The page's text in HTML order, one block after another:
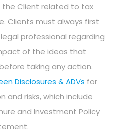
the Client related to tax
Clients must always first
professional regarding
of the ideas that
taking any action.
Disclosures & ADVs for
and risks, which include
and Investment Policy